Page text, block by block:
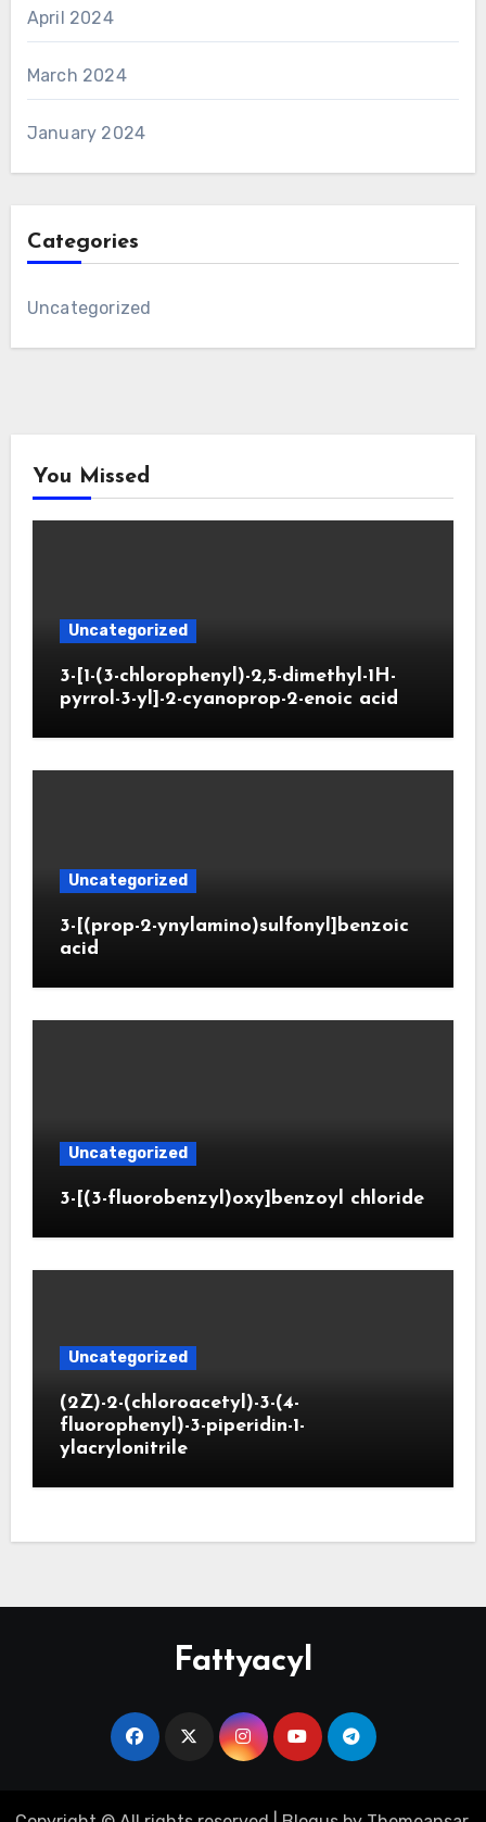
April 2024
March 2024
January 2024
Categories
Uncategorized
You Missed
Uncategorized
3-[1-(3-chlorophenyl)-2,5-dimethyl-1H-
pyrrol-3-yl]-2-cyanoprop-2-enoic acid
Uncategorized
3-[(prop-2-ynylamino)sulfonyl]benzoic
acid
Uncategorized
3-[(3-fluorobenzyl)oxy]benzoyl chloride
Uncategorized
(2Z)-2-(chloroacetyl)-3-(4-
fluorophenyl)-3-piperidin-1-
ylacrylonitrile
Fattyacyl